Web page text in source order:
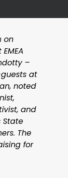
on
–
at
noted
and
State
The
for